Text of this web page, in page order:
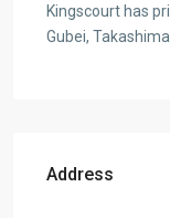
Kingscourt has
Gubei,
Address